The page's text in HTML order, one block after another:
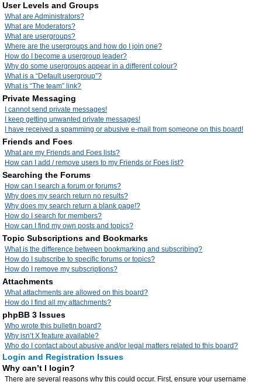
User Levels and Groups
What are Administrators?
What are Moderators?
What are usergroups?
Where are the usergroups and how do I join one?
How do I become a usergroup leader?
Why do some usergroups appear in a different colour?
What is a “Default usergroup”?
What is “The team” link?
Private Messaging
I cannot send private messages!
I keep getting unwanted private messages!
I have received a spamming or abusive e-mail from someone on this board!
Friends and Foes
What are my Friends and Foes lists?
How can I add / remove users to my Friends or Foes list?
Searching the Forums
How can I search a forum or forums?
Why does my search return no results?
Why does my search return a blank page!?
How do I search for members?
How can I find my own posts and topics?
Topic Subscriptions and Bookmarks
What is the difference between bookmarking and subscribing?
How do I subscribe to specific forums or topics?
How do I remove my subscriptions?
Attachments
What attachments are allowed on this board?
How do I find all my attachments?
phpBB 3 Issues
Who wrote this bulletin board?
Why isn’t X feature available?
Who do I contact about abusive and/or legal matters related to this board?
Login and Registration Issues
Why can’t I login?
There are several reasons why this could occur. First, ensure your username